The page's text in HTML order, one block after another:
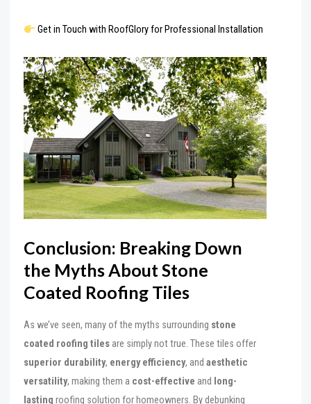
Get in Touch with RoofGlory for Professional Installation
Conclusion: Breaking Down
the Myths About Stone
Coated Roofing Tiles
As we’ve seen, many of the myths surrounding stone
coated roofing tiles are simply not true. These tiles offer
superior durability, energy efficiency, andaesthetic
versatility, making them a cost-effective and long-
lasting roofing solution for homeowners. By debunking